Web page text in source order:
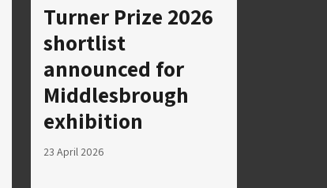
Turner Prize 2026
shortlist
announced for
Middlesbrough
exhibition
23 April 2026